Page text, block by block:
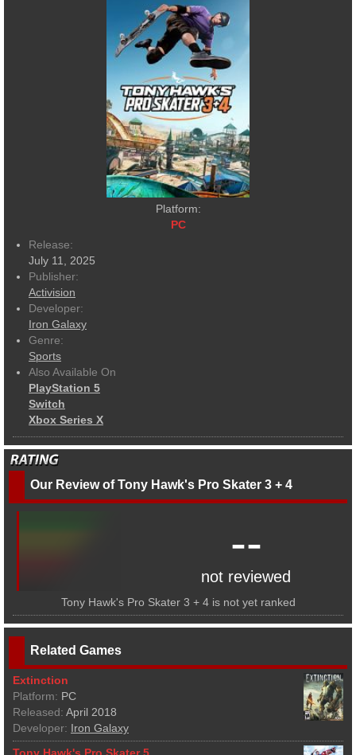
Platform:
PC
Release:
July 11, 2025
Publisher:
Activision
Developer:
Iron Galaxy
Genre:
Sports
Also Available On
PlayStation 5
Switch
Xbox Series X
Our Review of Tony Hawk's Pro Skater 3 + 4
--
not reviewed
Tony Hawk's Pro Skater 3 + 4 is not yet ranked
Related Games
Extinction
Platform: PC
Released: April 2018
Developer: Iron Galaxy